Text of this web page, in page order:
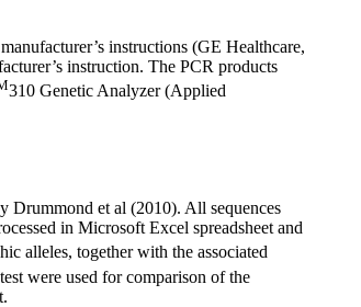
instructions (GE Healthcare,
instruction. The PCR products
310 Genetic Analyzer (Applied
Drummond et al (2010). All sequences
in Microsoft Excel spreadsheet and
alleles, together with the associated
were used for comparison of the